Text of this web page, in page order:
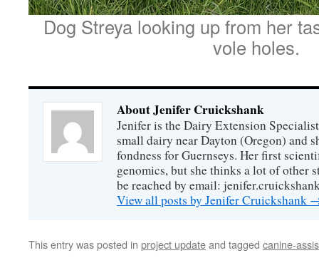
Dog Streya looking up from her
vole holes.
About Jenifer Cruickshank
Jenifer is the Dairy Extension
small dairy near Dayton (Oregon) and
fondness for Guernseys. Her first
genomics, but she thinks a lot of other
be reached by email:
View all posts by Jenifer Cruickshank
This entry was posted in project updateand tagged canine-